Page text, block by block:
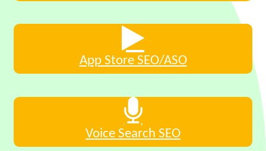
App Store SEO/ASO
Voice Search SEO